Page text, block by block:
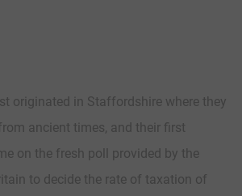
originated in Staffordshire where they
ancient times, and their first
on the fresh poll provided by the
to decide the rate of taxation of